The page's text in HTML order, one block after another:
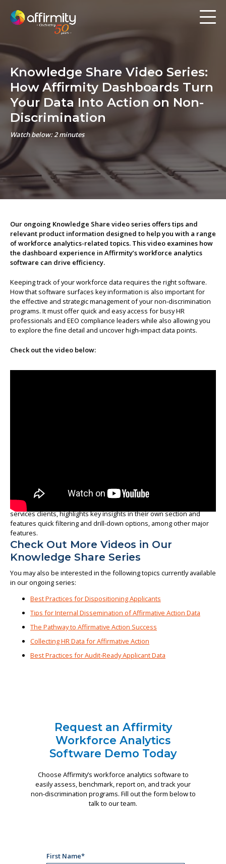
Pay Analysis
Risk Assessment
Employee Engagement
Software
Contact us
Resources
About us
Knowledge Share Video Series:
How Affirmity Dashboards Turn
Your Data Into Action on Non-
Discrimination
Watch below: 2 minutes
Our ongoing Knowledge Share video series offers tips and
relevant product information designed to help you with a range
of workforce analytics-related topics. This video examines how
the dashboard experience in Affirmity’s workforce analytics
software can drive efficiency.
Keeping track of your workforce data requires the right software.
How that software surfaces key information is also important for
the effective and strategic management of your non-discrimination
programs. It must offer quick and easy access for busy HR
professionals and EEO compliance leaders while also allowing you
to explore the fine detail and uncover high-impact data points.
Check out the video below:
In this short video, we look at how our solution, available to
Affirmity’s workforce analytics software users and outsourced
services clients, highlights key insights in their own section and
features quick filtering and drill-down options, among other major
features.
Check Out More Videos in Our
Knowledge Share Series
You may also be interested in the following topics currently available
in our ongoing series:
Best Practices for Dispositioning Applicants
Tips for Internal Dissemination of Affirmative Action Data
The Pathway to Affirmative Action Success
Collecting HR Data for Affirmative Action
Best Practices for Audit-Ready Applicant Data
Request an Affirmity
Workforce Analytics
Software Demo Today
Choose Affirmity’s workforce analytics software to
easily assess, benchmark, report on, and track your
non-discrimination programs. Fill out the form below to
talk to our team.